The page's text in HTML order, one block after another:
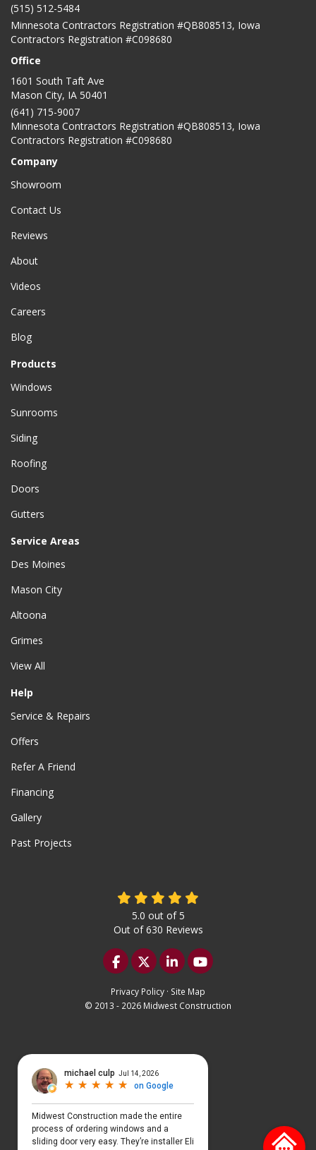
(515) 512-5484
Minnesota Contractors Registration #QB808513, Iowa
Contractors Registration #C098680
Office
1601 South Taft Ave
Mason City, IA 50401
(641) 715-9007
Minnesota Contractors Registration #QB808513, Iowa
Contractors Registration #C098680
Company
Showroom
Contact Us
Reviews
About
Videos
Careers
Blog
Products
Windows
Sunrooms
Siding
Roofing
Doors
Gutters
Service Areas
Des Moines
Mason City
Altoona
Grimes
View All
Help
Service & Repairs
Offers
Refer A Friend
Financing
Gallery
Past Projects
5.0 out of5
Out of630 Reviews
Like us on Facebook
Follow us on Twitter
Follow us on LinkedIn
Subscribe on
Privacy Policy · Site Map
© 2013 - 2026 Midwest Construction
Select Language ▼